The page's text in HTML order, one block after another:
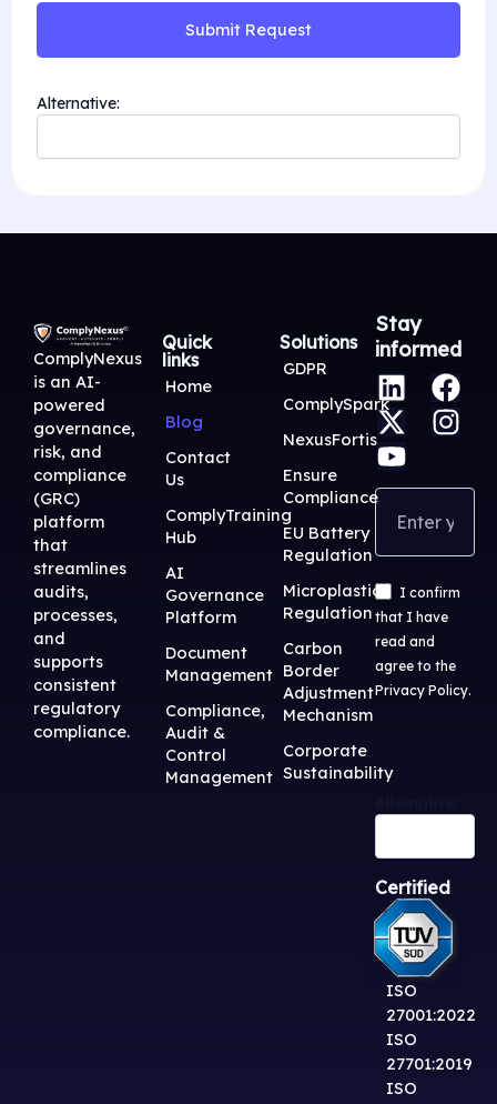
Alternative:
ComplyNexus
is an AI-
powered
governance,
risk, and
compliance
(GRC)
platform
that
streamlines
audits,
processes,
and
supports
consistent
regulatory
compliance.
Quick
links
Home
Blog
Contact
Us
ComplyTraining
Hub
AI
Governance
Platform
Document
Management
Compliance,
Audit &
Control
Management
Solutions
GDPR
ComplySpark
NexusFortis
Ensure
Compliance
EU Battery
Regulation
Microplastic
Regulation
Carbon
Border
Adjustment
Mechanism
Corporate
Sustainability
Stay
informed
L
i
n
k
e
d
i
n
F
a
c
b
o
o
X
-
t
w
i
t
t
e
r
I
n
s
a
g
r
m
Y
o
u
t
u
b
e
I confirm
that I have
read and
agree to the
Privacy Policy.
Certified
ISO
27001:2022
ISO
27701:2019
ISO